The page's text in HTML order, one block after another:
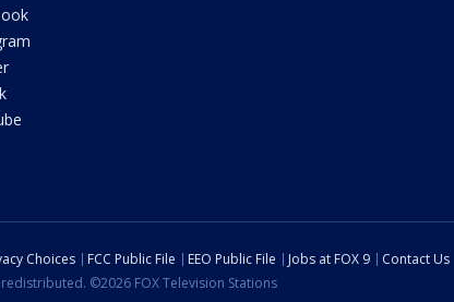
Choices FCC Public File EEO Public File Jobs at FOX 9
Contact Us
©2026 FOX Television Stations